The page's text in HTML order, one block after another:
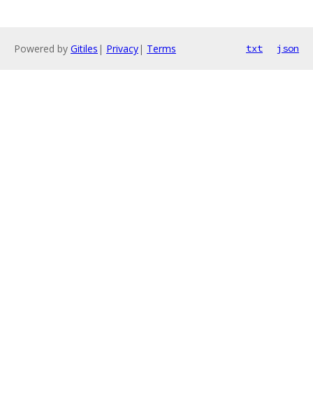
Powered by Gitiles | Privacy| Terms txt json